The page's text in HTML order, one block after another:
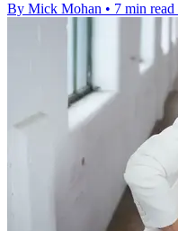
By Mick Mohan • 7 min read